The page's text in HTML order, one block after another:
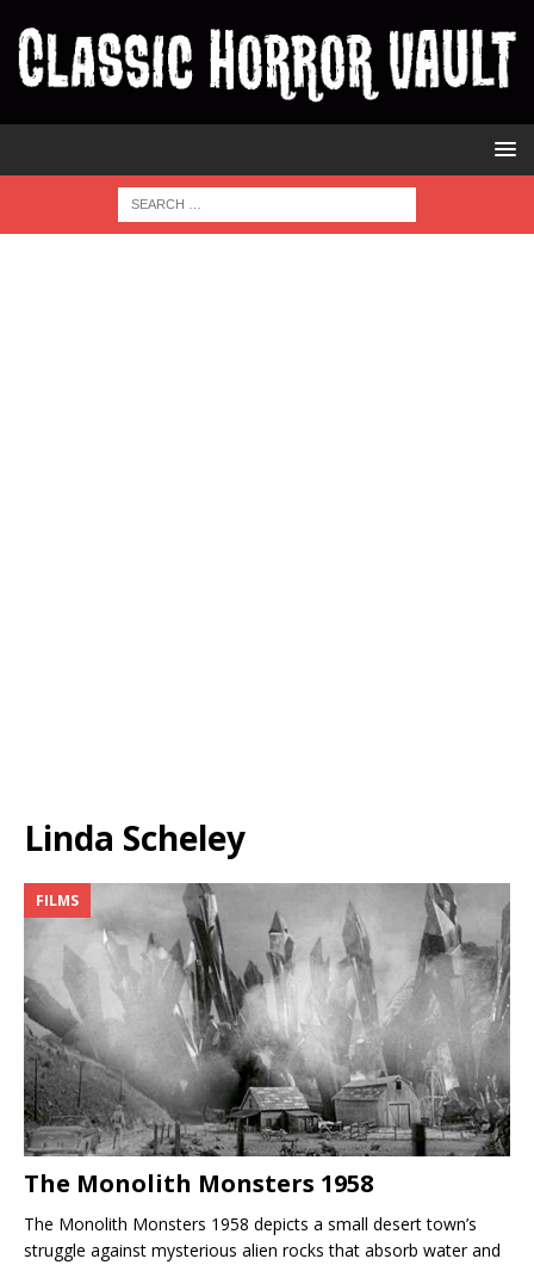
Linda Scheley
FILMS
The Monolith Monsters 1958
The Monolith Monsters 1958 depicts a small desert town’s
struggle against mysterious alien rocks that absorb water and